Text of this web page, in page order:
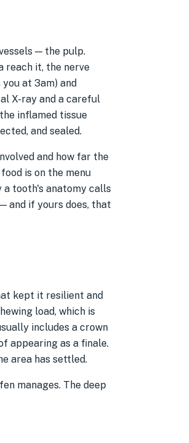
— the pulp.
reach it, the nerve
at 3am) and
X-ray and a careful
inflamed tissue
and sealed.
and how far the
is on the menu
a tooth's anatomy calls
and if yours does, that
kept it resilient and
load, which is
includes a crown
appearing as a finale.
area has settled.
manages. The deep